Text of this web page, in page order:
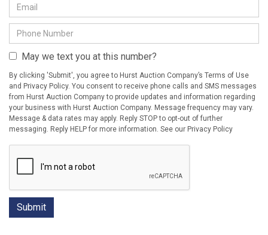
May we text you at this number?
By clicking 'Submit', you agree to Hurst Auction Company’s Terms of Use
and Privacy Policy. You consent to receive phone calls and SMS messages
from Hurst Auction Company to provide updates and information regarding
your business with Hurst Auction Company. Message frequency may vary.
Message & data rates may apply. Reply STOP to opt-out of further
messaging. Reply HELP for more information. See our Privacy Policy